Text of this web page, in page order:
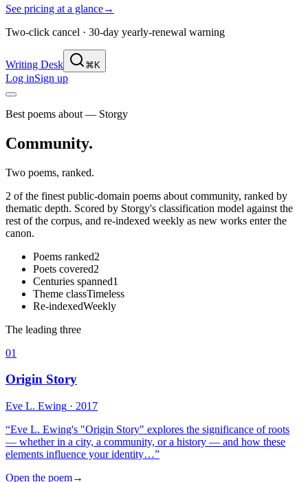
See pricing at a glance→
Two-click cancel · 30-day yearly-renewal warning
Writing Desk ⌘K
Log inSign up
Best poems about — Storgy
Community.
Two poems, ranked.
2 of the finest public-domain poems about community, ranked by
thematic depth. Scored by Storgy's classification model against the
rest of the corpus, and re-indexed weekly as new works enter the
canon.
Poems ranked2
Poets covered2
Centuries spanned1
Theme classTimeless
Re-indexedWeekly
The leading three
01
Origin Story
Eve L. Ewing · 2017
“Eve L. Ewing's "Origin Story" explores the significance of roots
— whether in a city, a community, or a history — and how these
elements influence your identity…”
Open the poem→